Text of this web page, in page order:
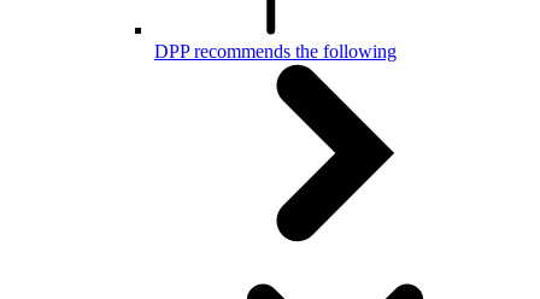
DPP recommends the following